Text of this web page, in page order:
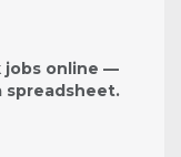
jobs online —
spreadsheet.